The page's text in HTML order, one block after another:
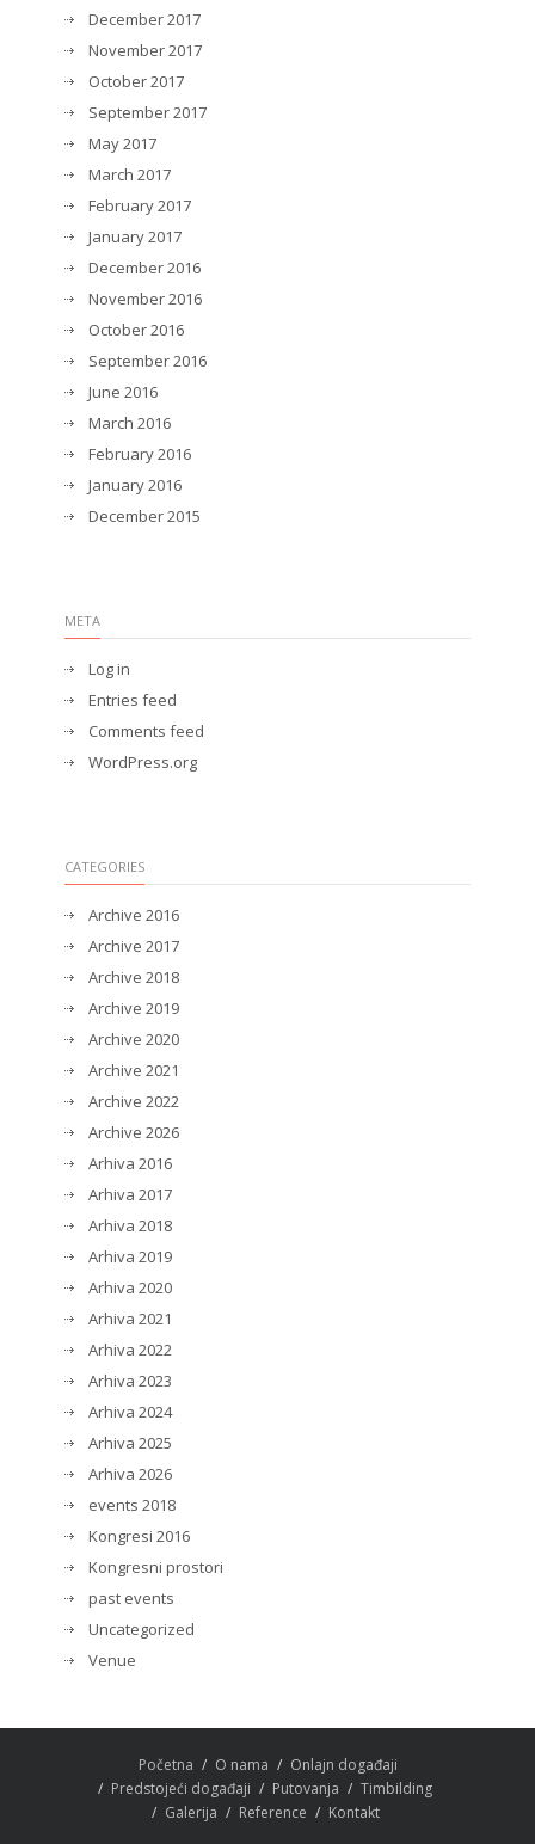
December 2017
November 2017
October 2017
September 2017
May 2017
March 2017
February 2017
January 2017
December 2016
November 2016
October 2016
September 2016
June 2016
March 2016
February 2016
January 2016
December 2015
META
Log in
Entries feed
Comments feed
WordPress.org
CATEGORIES
Archive 2016
Archive 2017
Archive 2018
Archive 2019
Archive 2020
Archive 2021
Archive 2022
Archive 2026
Arhiva 2016
Arhiva 2017
Arhiva 2018
Arhiva 2019
Arhiva 2020
Arhiva 2021
Arhiva 2022
Arhiva 2023
Arhiva 2024
Arhiva 2025
Arhiva 2026
events 2018
Kongresi 2016
Kongresni prostori
past events
Uncategorized
Venue
Početna O nama
Onlajn događaji
Predstojeći događaji
Putovanja
Timbilding
Galerija
Reference Kontakt